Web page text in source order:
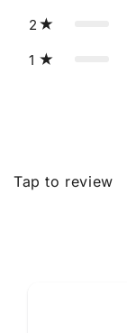
2
1
Tap to review